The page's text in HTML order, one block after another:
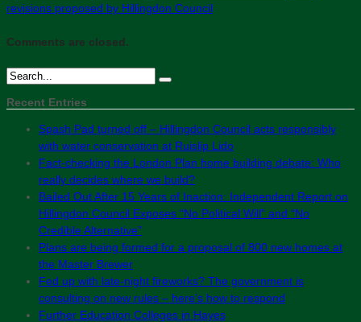
revisions proposed by Hillingdon Council
Comments are closed.
Recent Entries
Spash Pad turned off – Hillingdon Council acts responsibly
with water conservation at Ruislip Lido
Fact-checking the London Plan home building debate: Who
really decides where we build?
Bailed Out After 15 Years of Inaction: Independent Report on
Hillingdon Council Exposes “No Political Will” and “No
Credible Alternative”
Plans are being formed for a proposal of 800 new homes at
the Master Brewer
Fed up with late-night fireworks? The government is
consulting on new rules – here’s how to respond
Further Education Colleges in Hayes